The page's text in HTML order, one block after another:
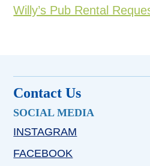
Willy’s Pub Rental
Contact Us
SOCIAL MEDIA
INSTAGRAM
FACEBOOK